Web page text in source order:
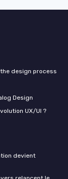
design process
Design
UX/UI ?
devient